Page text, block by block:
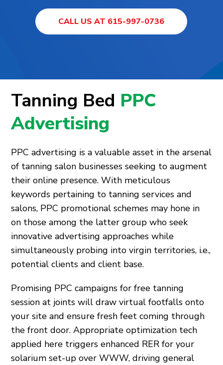
CALL US AT 615-997-0736
Tanning Bed PPC
Advertising
PPC advertising is a valuable asset in the arsenal
of tanning salon businesses seeking to augment
their online presence. With meticulous
keywords pertaining to tanning services and
salons, PPC promotional schemes may hone in
on those among the latter group who seek
innovative advertising approaches while
simultaneously probing into virgin territories, i.e.,
potential clients and client base.
Promising PPC campaigns for free tanning
session at joints will draw virtual footfalls onto
your site and ensure fresh feet coming through
the front door. Appropriate optimization tech
applied here triggers enhanced RER for your
solarium set-up over WWW, driving general